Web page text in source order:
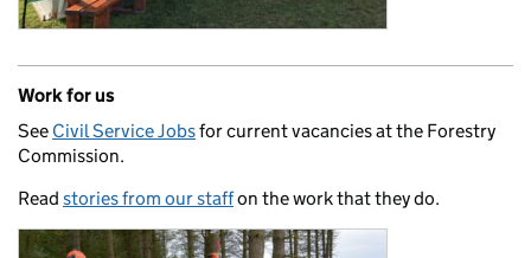
Work for us
See Civil Service Jobsfor current vacancies at the Forestry
Commission.
Read stories from our staffon the work that they do.